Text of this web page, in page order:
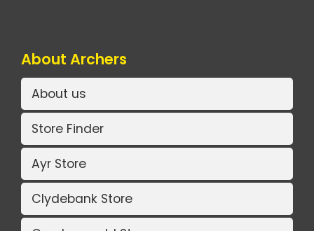
About Archers
About us
Store Finder
Ayr Store
Clydebank Store